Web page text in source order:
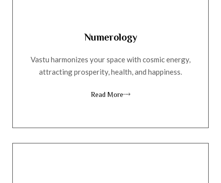
Numerology
Vastu harmonizes your space with cosmic energy,
attracting prosperity, health, and happiness.
Read More